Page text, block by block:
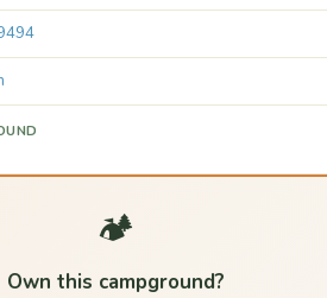
🏕️
Own this campground?